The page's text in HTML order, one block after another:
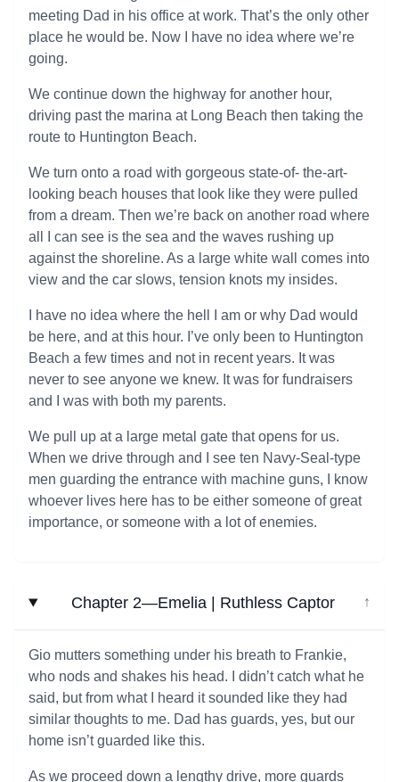
meeting Dad in his office at work. That’s the only other
place he would be. Now I have no idea where we’re
going.
We continue down the highway for another hour,
driving past the marina at Long Beach then taking the
route to Huntington Beach.
We turn onto a road with gorgeous state-of- the-art-
looking beach houses that look like they were pulled
from a dream. Then we’re back on another road where
all I can see is the sea and the waves rushing up
against the shoreline. As a large white wall comes into
view and the car slows, tension knots my insides.
I have no idea where the hell I am or why Dad would
be here, and at this hour. I’ve only been to Huntington
Beach a few times and not in recent years. It was
never to see anyone we knew. It was for fundraisers
and I was with both my parents.
We pull up at a large metal gate that opens for us.
When we drive through and I see ten Navy-Seal-type
men guarding the entrance with machine guns, I know
whoever lives here has to be either someone of great
importance, or someone with a lot of enemies.
Chapter 2—Emelia | Ruthless Captor ↓
Gio mutters something under his breath to Frankie,
who nods and shakes his head. I didn’t catch what he
said, but from what I heard it sounded like they had
similar thoughts to me. Dad has guards, yes, but our
home isn’t guarded like this.
As we proceed down a lengthy drive, more guards